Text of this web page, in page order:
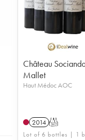
Château
Mallet
Haut Médoc AOC
2014 T
Lot of 6 bottles | 1